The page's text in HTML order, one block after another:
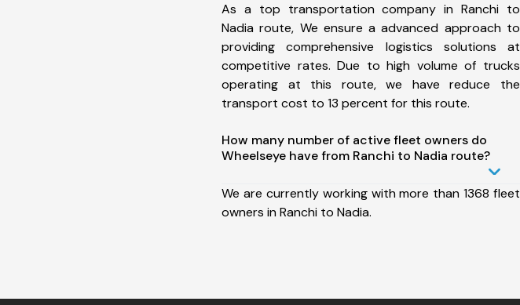
As a top transportation company in Ranchi to
Nadia route, We ensure a advanced approach to
providing comprehensive logistics solutions at
competitive rates. Due to high volume of trucks
operating at this route, we have reduce the
transport cost to 13 percent for this route.
How many number of active fleet owners do
Wheelseye have from Ranchi to Nadia route?
We are currently working with more than 1368 fleet
owners in Ranchi to Nadia.